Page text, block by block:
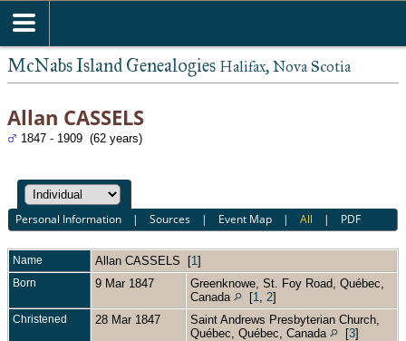
McNabs Island Genealogies Halifax, Nova Scotia
Allan CASSELS
1847 - 1909 (62 years)
Personal Information |Sources | Event Map |All | PDF
Name Allan CASSELS [1 ]
Born 9 Mar 1847
Greenknowe, St. Foy Road, Québec,
Canada
[1 2]
Christened 28 Mar 1847
Saint Andrews Presbyterian Church,
Québec, Québec, Canada
[3]